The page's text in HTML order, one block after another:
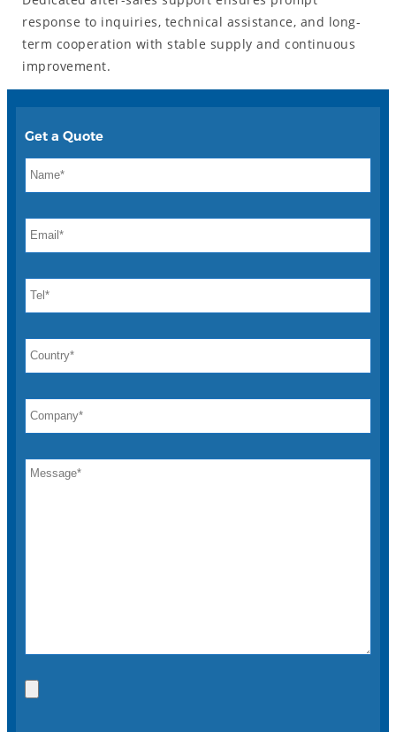
response to inquiries, technical assistance, and long-
term cooperation with stable supply and continuous
improvement.
Get a Quote